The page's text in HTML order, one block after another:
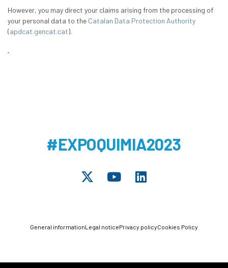
However, you may direct your claims arising from the processing of
your personal data to the Catalan Data Protection Authority
(apdcat.gencat.cat).
#EXPOQUIMIA2023
General informationLegal noticePrivacy policyCookies Policy